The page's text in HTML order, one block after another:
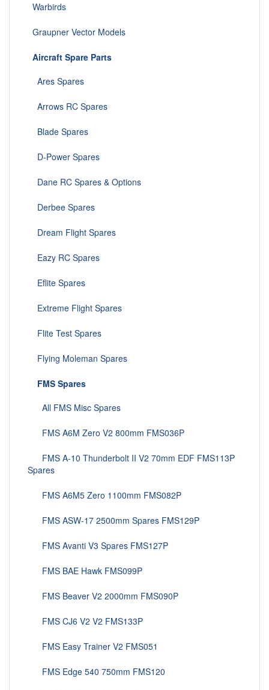
Warbirds
Graupner Vector Models
Aircraft Spare Parts
Ares Spares
Arrows RC Spares
Blade Spares
D-Power Spares
Dane RC Spares & Options
Derbee Spares
Dream Flight Spares
Eazy RC Spares
Eflite Spares
Extreme Flight Spares
Flite Test Spares
Flying Moleman Spares
FMS Spares
All FMS Misc Spares
FMS A6M Zero V2 800mm FMS036P
FMS A-10 Thunderbolt II V2 70mm EDF FMS113P
Spares
FMS A6M5 Zero 1100mm FMS082P
FMS ASW-17 2500mm Spares FMS129P
FMS Avanti V3 Spares FMS127P
FMS BAE Hawk FMS099P
FMS Beaver V2 2000mm FMS090P
FMS CJ6 V2 V2 FMS133P
FMS Easy Trainer V2 FMS051
FMS Edge 540 750mm FMS120